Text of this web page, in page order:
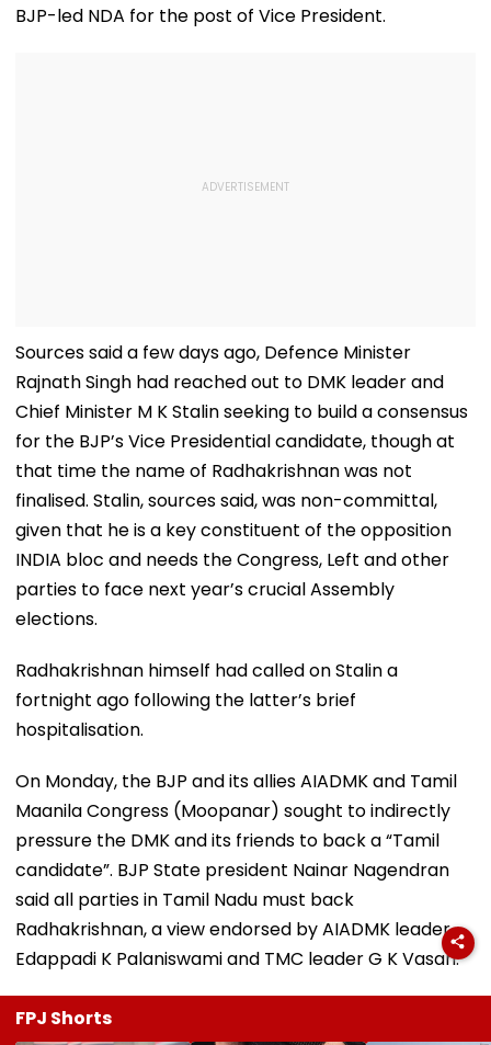
BJP-led NDA for the post of Vice President.
Sources said a few days ago, Defence Minister
Rajnath Singh had reached out to DMK leader and
Chief Minister M K Stalin seeking to build a consensus
for the BJP’s Vice Presidential candidate, though at
that time the name of Radhakrishnan was not
finalised. Stalin, sources said, was non-committal,
given that he is a key constituent of the opposition
INDIA bloc and needs the Congress, Left and other
parties to face next year’s crucial Assembly
elections.
Radhakrishnan himself had called on Stalin a
fortnight ago following the latter’s brief
hospitalisation.
On Monday, the BJP and its allies AIADMK and Tamil
Maanila Congress (Moopanar) sought to indirectly
pressure the DMK and its friends to back a “Tamil
candidate”. BJP State president Nainar Nagendran
said all parties in Tamil Nadu must back
Radhakrishnan, a view endorsed by AIADMK leader
Edappadi K Palaniswami and TMC leader G K Vasan.
FPJ Shorts